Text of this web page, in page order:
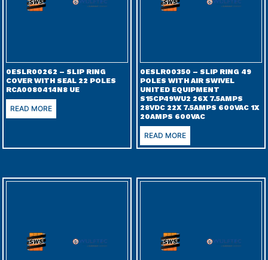
0ESLR00262 – SLIP RING
COVER WITH SEAL 22 POLES
RCA0080414N8 UE
READ MORE
0ESLR00350 – SLIP RING 49
POLES WITH AIR SWIVEL
UNITED EQUIPMENT
S15CP49WU2 26X 7.5AMPS
28VDC 22X 7.5AMPS 600VAC 1X
20AMPS 600VAC
READ MORE